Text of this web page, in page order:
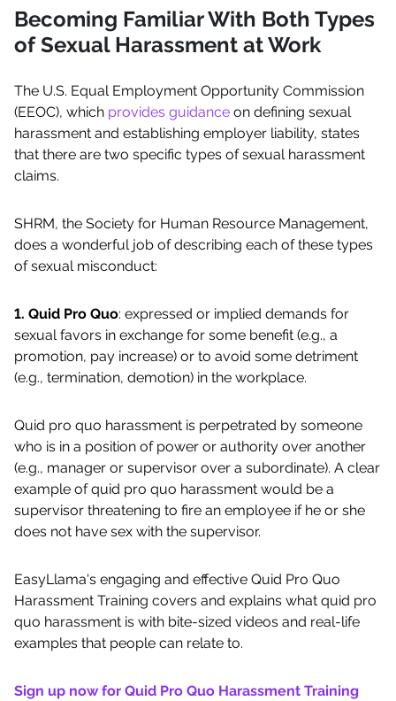
Becoming Familiar With Both Types
of Sexual Harassment at Work
The U.S. Equal Employment Opportunity Commission
(EEOC), which provides guidance on defining sexual
harassment and establishing employer liability, states
that there are two specific types of sexual harassment
claims.
SHRM, the Society for Human Resource Management,
does a wonderful job of describing each of these types
of sexual misconduct:
1. Quid Pro Quo: expressed or implied demands for
sexual favors in exchange for some benefit (e.g., a
promotion, pay increase) or to avoid some detriment
(e.g., termination, demotion) in the workplace.
Quid pro quo harassment is perpetrated by someone
who is in a position of power or authority over another
(e.g., manager or supervisor over a subordinate). A clear
example of quid pro quo harassment would be a
supervisor threatening to fire an employee if he or she
does not have sex with the supervisor.
EasyLlama's engaging and effective Quid Pro Quo
Harassment Training covers and explains what quid pro
quo harassment is with bite-sized videos and real-life
examples that people can relate to.
Sign up now for Quid Pro Quo Harassment Training